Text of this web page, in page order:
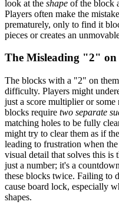
look at the shape of the block
Players often make the
prematurely, only to find it
pieces or creates an
The Misleading "2" on
The blocks with a "2" on
difficulty. Players might
just a score multiplier or
blocks require two separate
matching holes to be fully
might try to clear them as if
leading to frustration when
visual detail that solves this
just a number; it's a
these blocks twice. Failing to
cause board lock, especially
shapes.